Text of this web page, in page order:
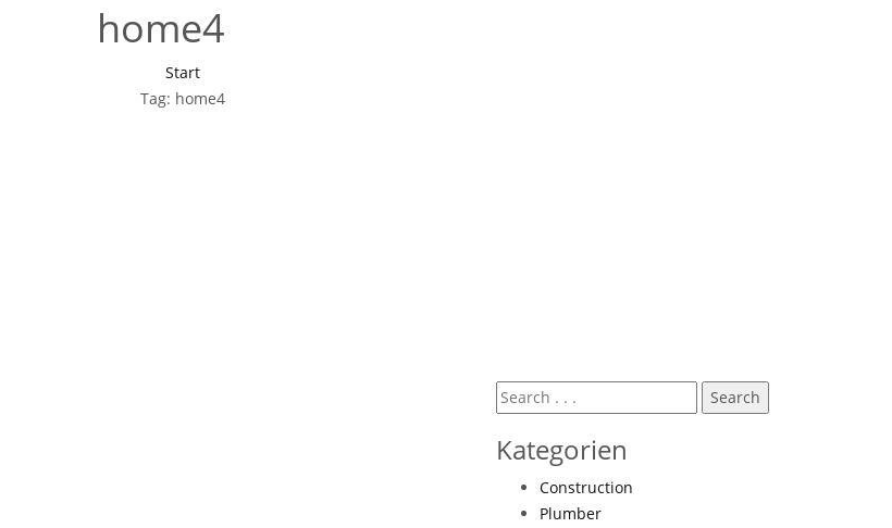
home4
Start
Tag: home4
Kategorien
Construction
Plumber